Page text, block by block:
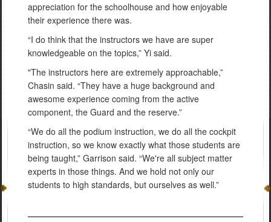
appreciation for the schoolhouse and how enjoyable
their experience there was.
“I do think that the instructors we have are super
knowledgeable on the topics,” Yi said.
"The instructors here are extremely approachable,”
Chasin said. “They have a huge background and
awesome experience coming from the active
component, the Guard and the reserve.”
“We do all the podium instruction, we do all the cockpit
instruction, so we know exactly what those students are
being taught,” Garrison said. “We're all subject matter
experts in those things. And we hold not only our
students to high standards, but ourselves as well.”